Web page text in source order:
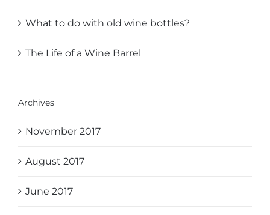
What to do with old wine bottles?
The Life of a Wine Barrel
Archives
November 2017
August 2017
June 2017